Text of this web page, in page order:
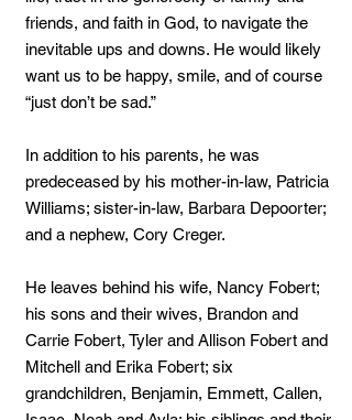
friends, and faith in God, to navigate the
inevitable ups and downs. He would likely
want us to be happy, smile, and of course
“just don’t be sad.”
In addition to his parents, he was
predeceased by his mother-in-law, Patricia
Williams; sister-in-law, Barbara Depoorter;
and a nephew, Cory Creger.
He leaves behind his wife, Nancy Fobert;
his sons and their wives, Brandon and
Carrie Fobert, Tyler and Allison Fobert and
Mitchell and Erika Fobert; six
grandchildren, Benjamin, Emmett, Callen,